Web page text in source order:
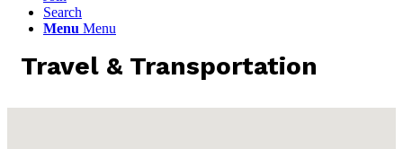
Search
Menu Menu
Travel & Transportation